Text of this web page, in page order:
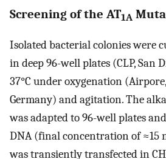
Screening of the AT1A
Isolated bacterial colonies were
in deep 96-well plates (CLP, San
37°C under oxygenation
Germany) and agitation. The
was adapted to 96-well plates
DNA (final concentration of ≈15
was transiently transfected in